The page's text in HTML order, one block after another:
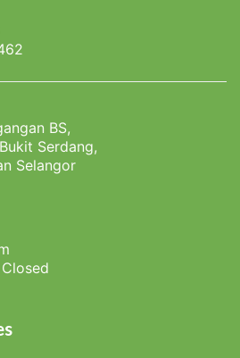
BS,
Serdang,
Selangor